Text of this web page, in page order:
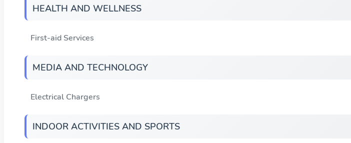
HEALTH AND WELLNESS
First-aid Services
MEDIA AND TECHNOLOGY
Electrical Chargers
INDOOR ACTIVITIES AND SPORTS